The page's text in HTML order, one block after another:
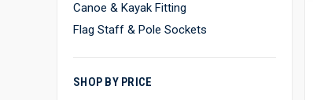
Canoe & Kayak Fitting
Flag Staff & Pole Sockets
SHOP BY PRICE